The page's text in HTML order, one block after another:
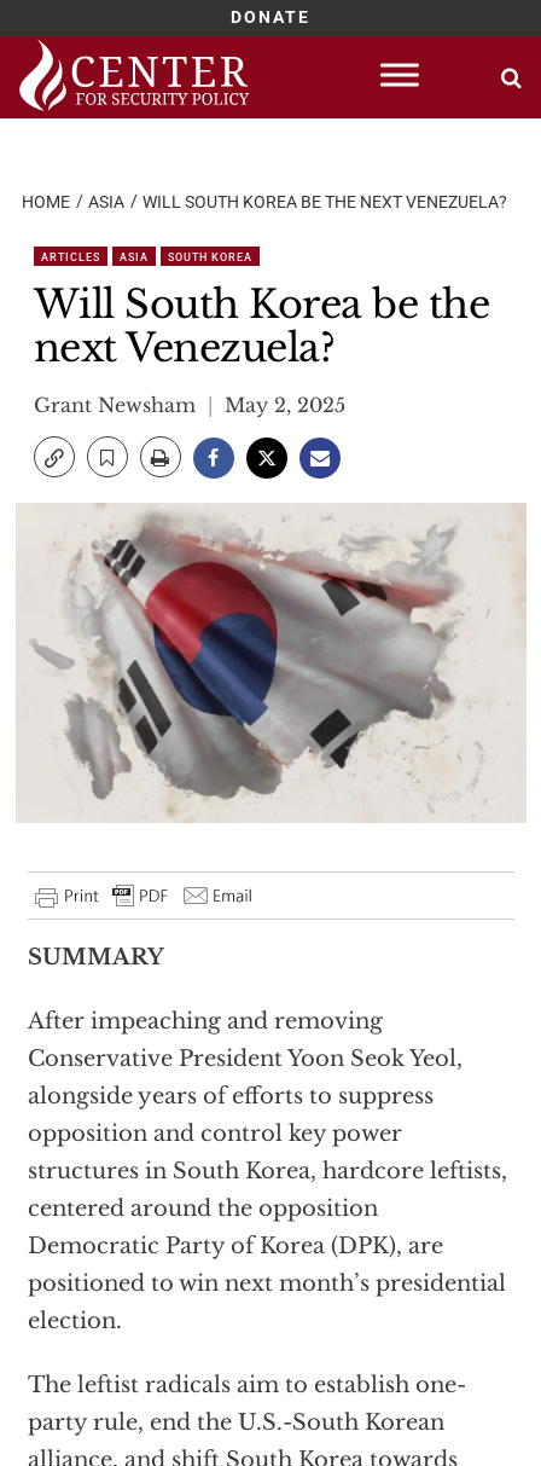
DONATE
Skip
content
HOME ASIA WILL SOUTH KOREA BE THE NEXT VENEZUELA?
ARTICLES ASIA SOUTH KOREA
Will South Korea be the
next Venezuela?
Grant Newsham May 2, 2025
SUMMARY
After impeaching and removing
Conservative President Yoon Seok Yeol,
alongside years of efforts to suppress
opposition and control key power
structures in South Korea, hardcore leftists,
centered around the opposition
Democratic Party of Korea (DPK), are
positioned to win next month’s presidential
election.
The leftist radicals aim to establish one-
party rule, end the U.S.-South Korean
alliance, and shift South Korea towards